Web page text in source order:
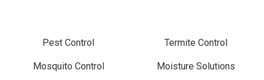
Pest Control Termite Control
Mosquito Control Moisture Solutions